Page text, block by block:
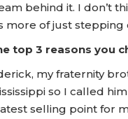
behind it. I don’t
more of just
top 3 reasons you
my fraternity
so I called
selling point for